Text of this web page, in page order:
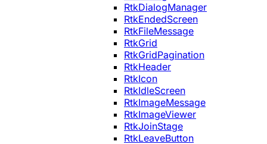
RtkDialogManager
RtkEndedScreen
RtkFileMessage
RtkGrid
RtkGridPagination
RtkHeader
RtkIcon
RtkIdleScreen
RtkImageMessage
RtkImageViewer
RtkJoinStage
RtkLeaveButton